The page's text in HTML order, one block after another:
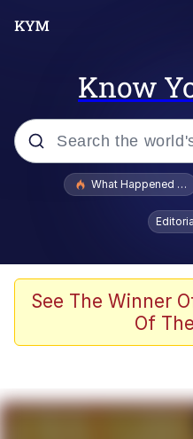
Know
Popular searches
Evelyn Smith
Stop Raping,
Polyester Edit
What Happened
See The Winner
Of